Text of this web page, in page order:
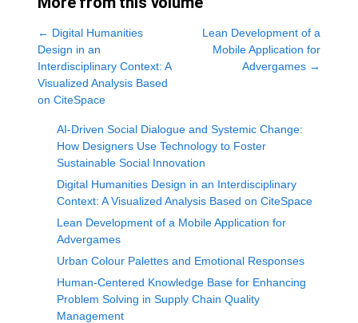
← Digital Humanities
Design in an
Interdisciplinary Context: A
Visualized Analysis Based
on CiteSpace
Lean Development of a
Mobile Application for
Advergames →
AI-Driven Social Dialogue and Systemic Change:
How Designers Use Technology to Foster
Sustainable Social Innovation
Digital Humanities Design in an Interdisciplinary
Context: A Visualized Analysis Based on CiteSpace
Lean Development of a Mobile Application for
Advergames
Urban Colour Palettes and Emotional Responses
Human-Centered Knowledge Base for Enhancing
Problem Solving in Supply Chain Quality
Management